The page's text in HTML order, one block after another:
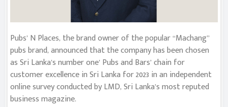
Pubs’ N Places, the brand owner of the popular “Machang”
pubs brand, announced that the company has been chosen
as Sri Lanka’s number one’ Pubs and Bars’ chain for
customer excellence in Sri Lanka for 2023 in an independent
online survey conducted by LMD, Sri Lanka’s most reputed
business magazine.